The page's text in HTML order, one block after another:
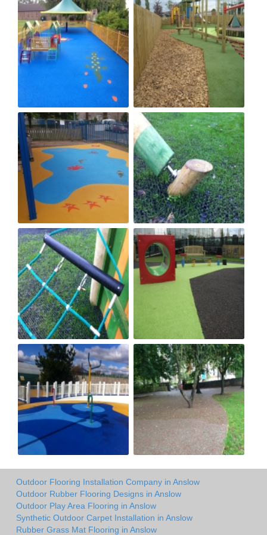
Outdoor Flooring Installation Company in Anslow
Outdoor Rubber Flooring Designs in Anslow
Outdoor Play Area Flooring in Anslow
Synthetic Outdoor Carpet Installation in Anslow
Rubber Grass Mat Flooring in Anslow